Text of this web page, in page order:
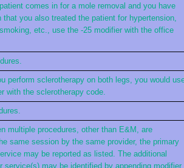
comes in for a mole removal and you have
that you also treated the patient for hypertension,
etc., use the -25 modifier with the office
perform sclerotherapy on both legs, you would
with the sclerotherapy code.
multiple procedures, other than E&M, are
same session by the same provider, the primary
may be reported as listed. The additional
service(s) may be identified by appending modifier